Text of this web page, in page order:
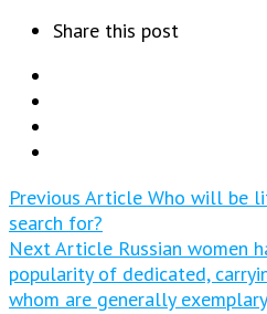
Share this post
Previous Article Who will be
search for?
Next Article Russian women
popularity of dedicated,
whom are generally exemplary